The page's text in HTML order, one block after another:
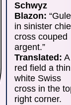
Schwyz
Blazon:
in sinister
cross couped
argent.”
Translated: A
red field a thin
white Swiss
cross in the
right corner.